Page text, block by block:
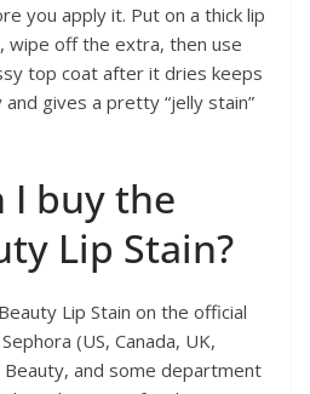
you apply it. Put on a thick lip
wipe off the extra, then use
top coat after it dries keeps
gives a pretty “jelly stain”
I buy the
Lip Stain?
Lip Stain on the official
(US, Canada, UK,
Beauty, and some department